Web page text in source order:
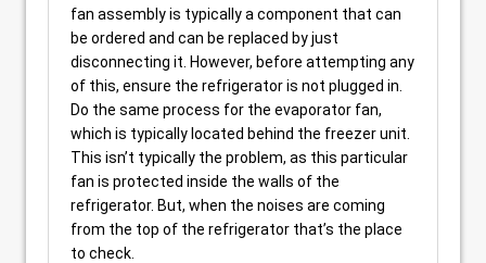
fan assembly is typically a component that can
be ordered and can be replaced by just
disconnecting it. However, before attempting any
of this, ensure the refrigerator is not plugged in.
Do the same process for the evaporator fan,
which is typically located behind the freezer unit.
This isn’t typically the problem, as this particular
fan is protected inside the walls of the
refrigerator. But, when the noises are coming
from the top of the refrigerator that’s the place
to check.